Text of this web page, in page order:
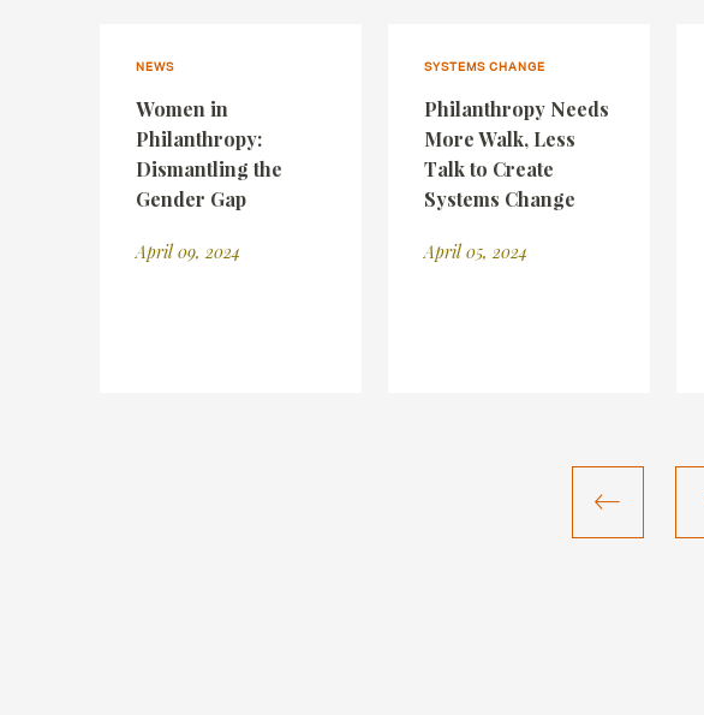
NEWS
Women in
Philanthropy:
Dismantling the
Gender Gap
April 09, 2024
SYSTEMS CHANGE
Philanthropy Needs
More Walk, Less
Talk to Create
Systems Change
April 05, 2024